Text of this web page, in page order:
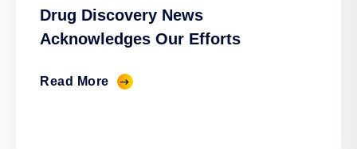
Drug Discovery News
Acknowledges Our Efforts
Read More